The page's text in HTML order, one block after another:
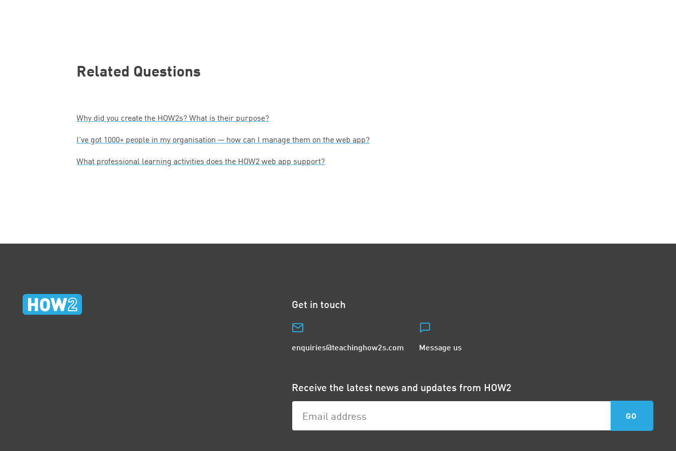
Related Questions
Why did you create the HOW2s? What is their purpose?
I’ve got 1000+ people in my organisation — how can I manage them on the web app?
What professional learning activities does the HOW2 web app support?
Get in touch
enquiries@teachinghow2s.com Message us
Receive the latest news and updates from HOW2